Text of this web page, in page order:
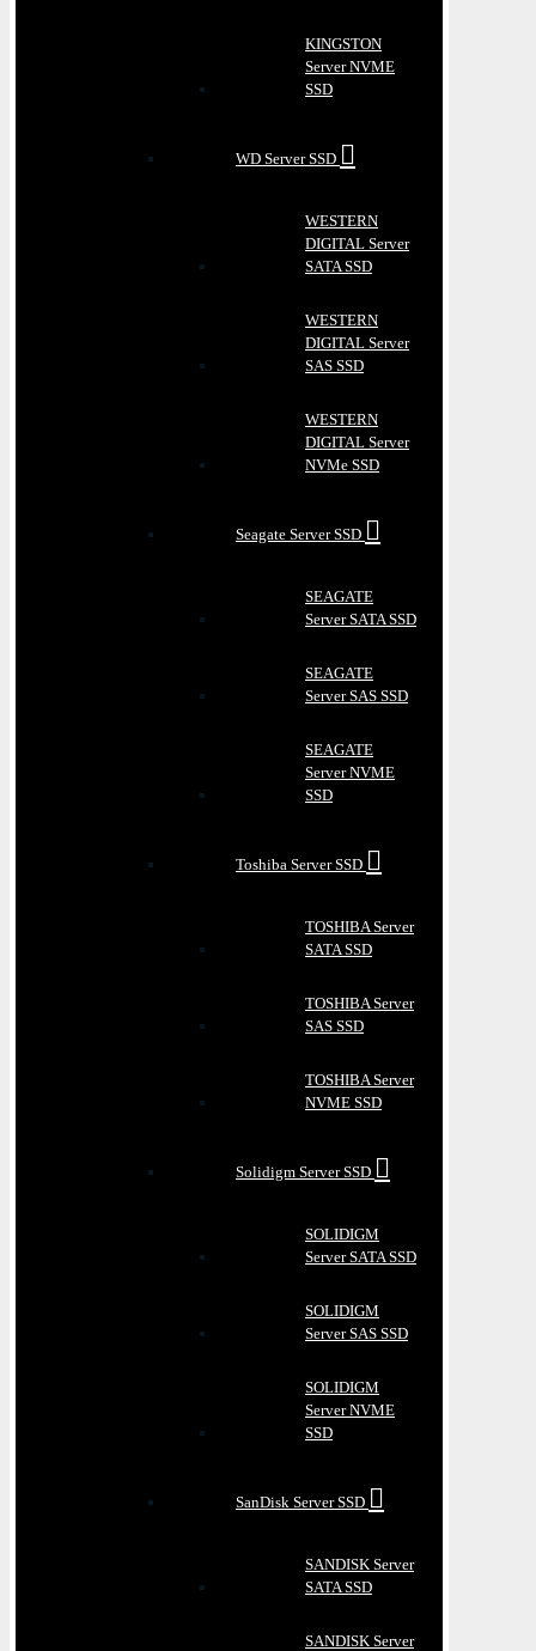
KINGSTON
Server NVME
SSD
WD Server SSD
WESTERN
DIGITAL Server
SATA SSD
WESTERN
DIGITAL Server
SAS SSD
WESTERN
DIGITAL Server
NVMe SSD
Seagate Server SSD
SEAGATE
Server SATA SSD
SEAGATE
Server SAS SSD
SEAGATE
Server NVME
SSD
Toshiba Server SSD
TOSHIBA Server
SATA SSD
TOSHIBA Server
SAS SSD
TOSHIBA Server
NVME SSD
Solidigm Server SSD
SOLIDIGM
Server SATA SSD
SOLIDIGM
Server SAS SSD
SOLIDIGM
Server NVME
SSD
SanDisk Server SSD
SANDISK Server
SATA SSD
SANDISK Server